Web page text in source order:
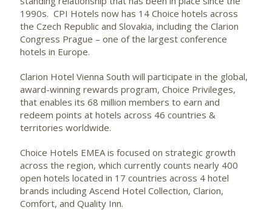
1990s. CPI Hotels now has 14 Choice hotels across
the Czech Republic and Slovakia, including the Clarion
Congress Prague – one of the largest conference
hotels in Europe.
Clarion Hotel Vienna South will participate in the global,
award-winning rewards program, Choice Privileges,
that enables its 68 million members to earn and
redeem points at hotels across 46 countries &
territories worldwide.
Choice Hotels EMEA is focused on strategic growth
across the region, which currently counts nearly 400
open hotels located in 17 countries across 4 hotel
brands including Ascend Hotel Collection, Clarion,
Comfort, and Quality Inn.